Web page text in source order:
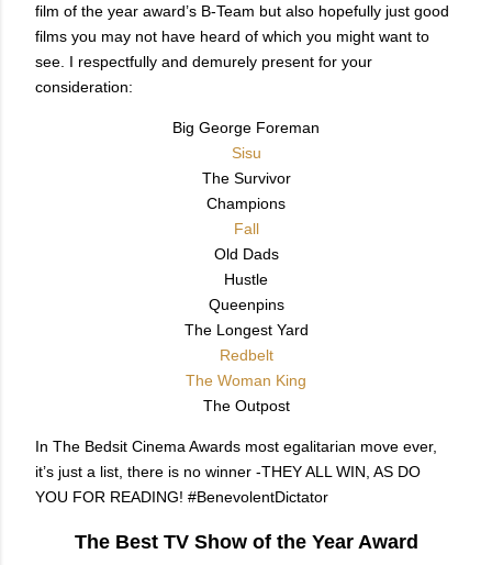
film of the year award’s B-Team but also hopefully just good
films you may not have heard of which you might want to
see. I respectfully and demurely present for your
consideration:
Big George Foreman
Sisu
The Survivor
Champions
Fall
Old Dads
Hustle
Queenpins
The Longest Yard
Redbelt
The Woman King
The Outpost
In The Bedsit Cinema Awards most egalitarian move ever,
it’s just a list, there is no winner -THEY ALL WIN, AS DO
YOU FOR READING! #BenevolentDictator
The Best TV Show of the Year Award